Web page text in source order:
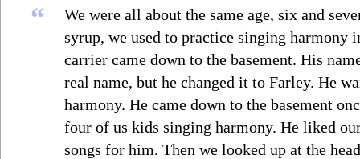
“
We were all about the same age, six and
syrup, we used to practice singing harmony
carrier came down to the basement. His
real name, but he changed it to Farley. He
harmony. He came down to the basement
four of us kids singing harmony. He liked
songs for him. Then we looked up at the